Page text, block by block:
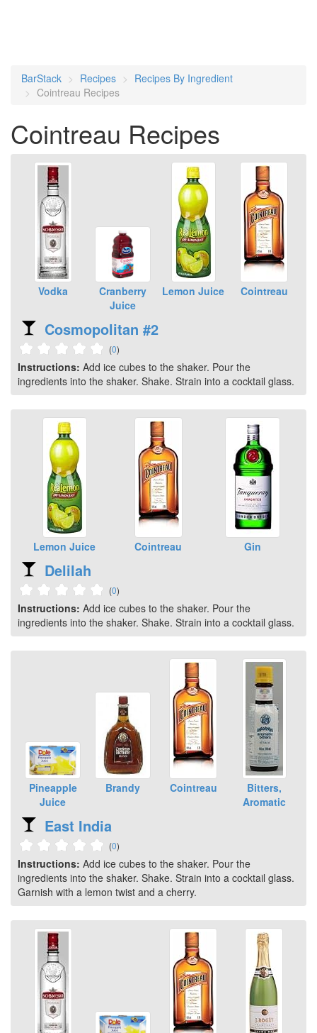
BarStack Recipes
Recipes By Ingredient
Cointreau Recipes
Cointreau Recipes
Vodka
Cranberry
Juice
Lemon Juice Cointreau
Cosmopolitan #2
(0)
Instructions: Add ice cubes to the shaker. Pour the
ingredients into the shaker. Shake. Strain into a cocktail glass.
Lemon Juice Cointreau Gin
Delilah
(0)
Instructions: Add ice cubes to the shaker. Pour the
ingredients into the shaker. Shake. Strain into a cocktail glass.
Pineapple
Juice
Brandy Cointreau
Bitters,
Aromatic
East India
(0)
Instructions: Add ice cubes to the shaker. Pour the
ingredients into the shaker. Shake. Strain into a cocktail glass.
Garnish with a lemon twist and a cherry.